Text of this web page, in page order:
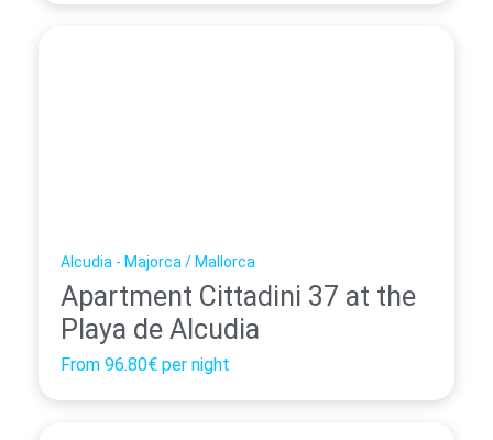
Alcudia - Majorca / Mallorca
Apartment Cittadini 37 at the
Playa de Alcudia
From 96.80€ per night